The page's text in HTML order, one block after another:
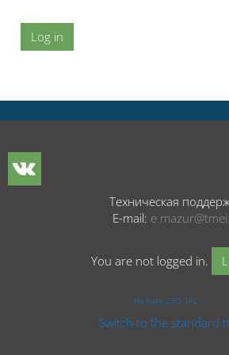
Log in
Техническая
E-mail:
You are not logged in.
На базе СЭО 3KL
Switch to the standard